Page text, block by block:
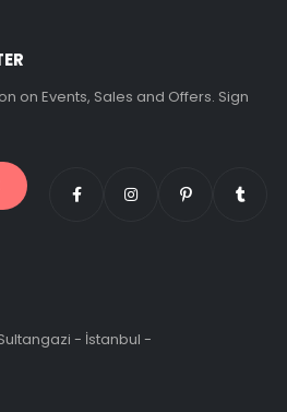
on Events, Sales and Offers. Sign
Sultangazi - İstanbul -